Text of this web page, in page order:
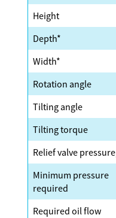
Height
Depth*
Width*
Rotation angle
Tilting angle
Tilting torque
Relief valve
Minimum pressure
required
Required oil flow